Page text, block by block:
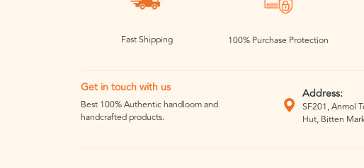
Fast Shipping 100% Purchase Protection
Get in touch with us
Best 100% Authentic handloom and
handcrafted products.
Address:
SF201, Anmol
Hut, Bitten